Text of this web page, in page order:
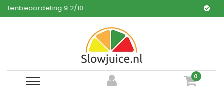
9.2/10 Free and fast
0